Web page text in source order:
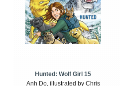
Hunted: Wolf Girl 15
Anh Do, illustrated by Chris